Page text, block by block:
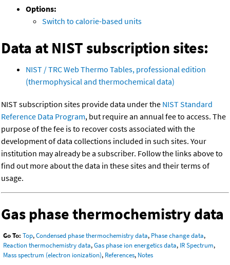
Options:
Switch to calorie-based units
Data at NIST subscription sites:
NIST / TRC Web Thermo Tables, professional edition
(thermophysical and thermochemical data)
NIST subscription sites provide data under the NIST Standard
Reference Data Program, but require an annual fee to access. The
purpose of the fee is to recover costs associated with the
development of data collections included in such sites. Your
institution may already be a subscriber. Follow the links above to
find out more about the data in these sites and their terms of
usage.
Gas phase thermochemistry data
Go To: Top,Condensed phase thermochemistry data, Phase change data,
Reaction thermochemistry data,Gas phase ion energetics data, IR Spectrum,
Mass spectrum (electron ionization), References, Notes